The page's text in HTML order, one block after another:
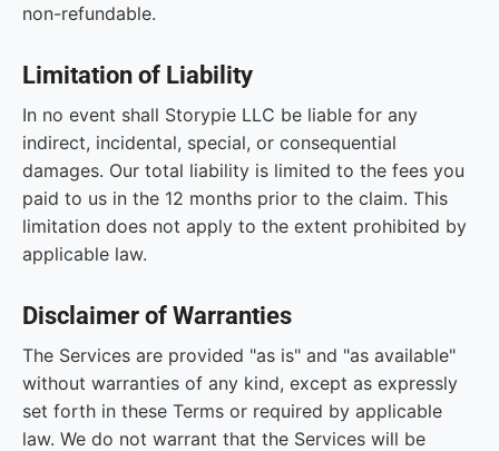
non-refundable.
Limitation of Liability
In no event shall Storypie LLC be liable for any
indirect, incidental, special, or consequential
damages. Our total liability is limited to the fees you
paid to us in the 12 months prior to the claim. This
limitation does not apply to the extent prohibited by
applicable law.
Disclaimer of Warranties
The Services are provided "as is" and "as available"
without warranties of any kind, except as expressly
set forth in these Terms or required by applicable
law. We do not warrant that the Services will be